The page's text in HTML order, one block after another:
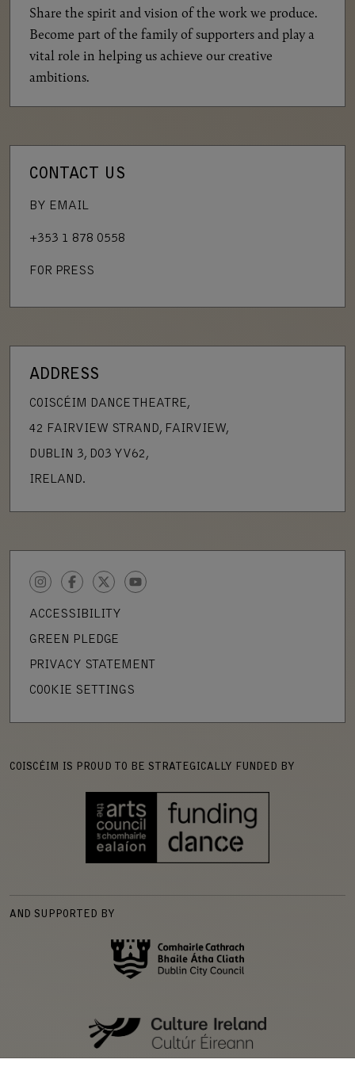
Share the spirit and vision of the work we produce.
Become part of the family of supporters and play a
vital role in helping us achieve our creative
ambitions.
CONTACT US
BY EMAIL
+353 1 878 0558
FOR PRESS
ADDRESS
COISCÉIM DANCE THEATRE,
42 FAIRVIEW STRAND, FAIRVIEW,
DUBLIN 3, D03 YV62,
IRELAND.
INSTAGRAM
FACEBOOK
TWITTERYOUTUBE
ACCESSIBILITY
GREEN PLEDGE
PRIVACY STATEMENT
COOKIE SETTINGS
COISCÉIM IS PROUD TO BE STRATEGICALLY FUNDED BY
AND SUPPORTED BY